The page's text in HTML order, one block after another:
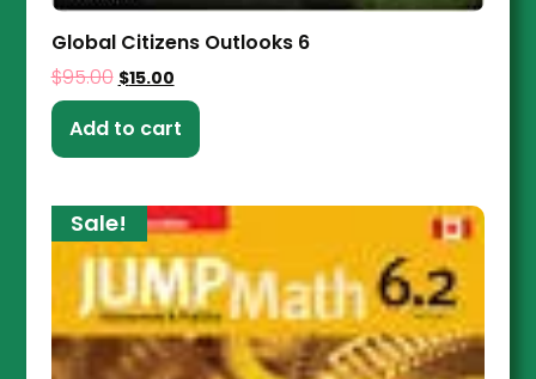
Global Citizens Outlooks 6
$95.00 $15.00
Add to cart
Sale!